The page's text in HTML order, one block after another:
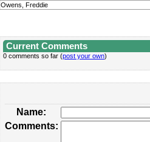
Owens, Freddie
Current Comments
0 comments so far (post your own)
Name:
Comments: